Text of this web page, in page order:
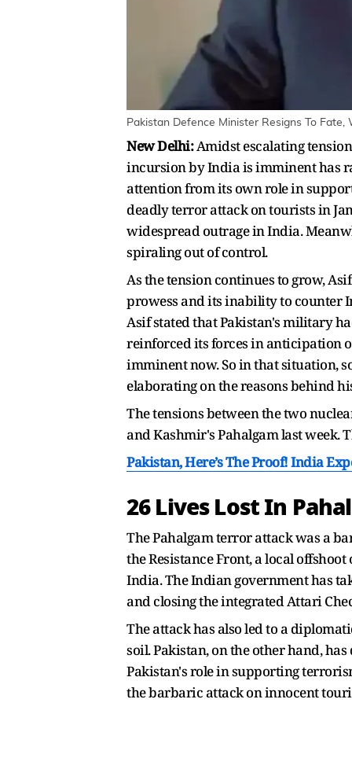
Pakistan Defence Minister Resigns To
New Delhi:Amidst escalating
incursion by India is imminent has
attention from its own role in
deadly terror attack on tourists in
widespread outrage in India.
spiraling out of control.
As the tension continues to grow,
prowess and its inability to counter
Asif stated that Pakistan's military
reinforced its forces in anticipation
imminent now. So in that situation,
elaborating on the reasons behind
The tensions between the two
and Kashmir's Pahalgam last week.
Pakistan, Here’s The Proof! India
26 Lives Lost In
The Pahalgam terror attack was a
the Resistance Front, a local
India. The Indian government has
and closing the integrated Attari
The attack has also led to a
soil. Pakistan, on the other hand,
Pakistan's role in supporting
the barbaric attack on innocent